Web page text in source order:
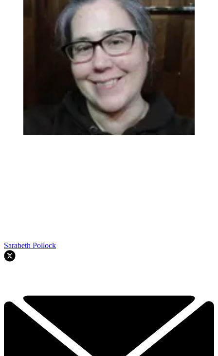
Sarabeth Pollock